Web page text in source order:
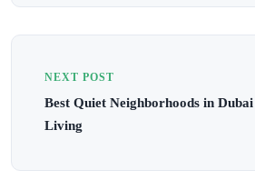
NEXT POST
Best Quiet Neighborhoods in
Living